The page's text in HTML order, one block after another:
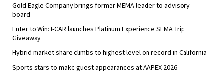
Gold Eagle Company brings former MEMA leader to advisory
board
Enter to Win: I-CAR launches Platinum Experience SEMA Trip
Giveaway
Hybrid market share climbs to highest level on record in California
Sports stars to make guest appearances at AAPEX 2026